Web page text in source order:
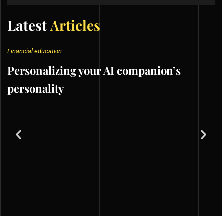
LatestArticles
Financial education
Personalizing your AI companion’s
personality